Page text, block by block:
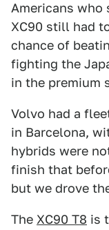
Americans who
XC90 still had
chance of
fighting the
in the premium
Volvo had a
in Barcelona,
hybrids were
finish that
but we drove
The XC90 T8 is